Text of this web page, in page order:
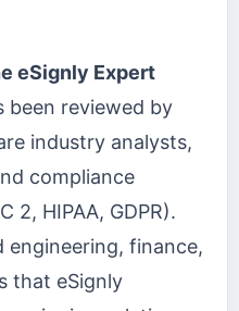
eSignly Expert
been reviewed by
industry analysts,
compliance
2, HIPAA, GDPR).
engineering, finance,
that eSignly